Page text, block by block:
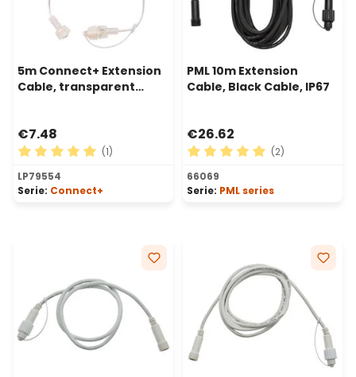
5m Connect+ Extension
Cable, transparent
€7.48
Average rating of 5 out of 5 stars
(1)
LP79554
Serie: Connect+
PML 10m Extension
Cable, Black Cable, IP67
€26.62
Average rating of 5 out of
(2)
66069
Serie: PML series